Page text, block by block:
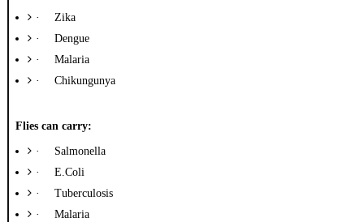
·
Zika
·
Dengue
·
Malaria
·
Chikungunya
Flies can carry:
·
Salmonella
·
E.Coli
·
Tuberculosis
·
Malaria